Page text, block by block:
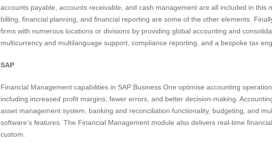
accounts payable, accounts receivable, and cash management are all included in this
billing, financial planning, and financial reporting are some of the other elements.
firms with numerous locations or divisions by providing global accounting and
multicurrency and multilanguage support, compliance reporting, and a bespoke tax
SAP
Financial Management capabilities in SAP Business One optimise accounting
including increased profit margins, fewer errors, and better decision-making.
asset management system, banking and reconciliation functionality, budgeting, and
software’s features. The Financial Management module also delivers real-time
custom.